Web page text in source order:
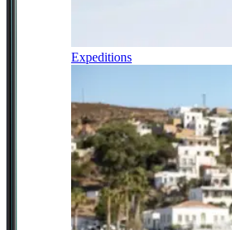
Expeditions